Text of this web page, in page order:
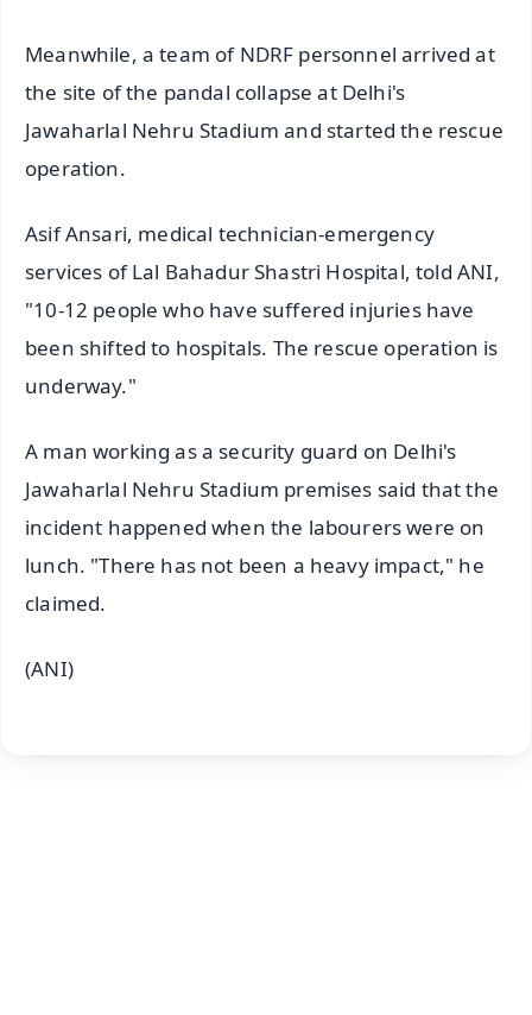
Meanwhile, a team of NDRF personnel arrived at
the site of the pandal collapse at Delhi's
Jawaharlal Nehru Stadium and started the rescue
operation.
Asif Ansari, medical technician-emergency
services of Lal Bahadur Shastri Hospital, told ANI,
"10-12 people who have suffered injuries have
been shifted to hospitals. The rescue operation is
underway."
A man working as a security guard on Delhi's
Jawaharlal Nehru Stadium premises said that the
incident happened when the labourers were on
lunch. "There has not been a heavy impact," he
claimed.
(ANI)